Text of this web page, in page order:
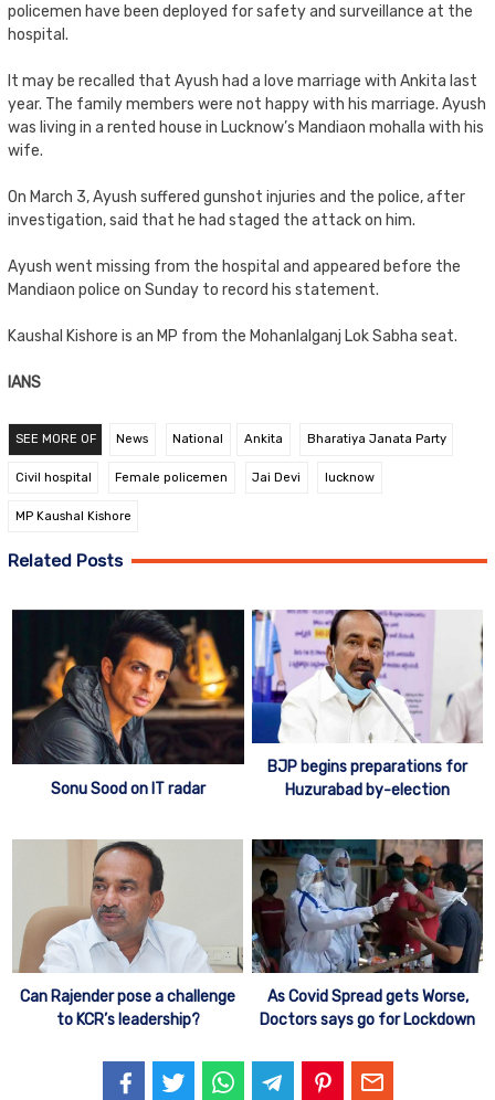
policemen have been deployed for safety and surveillance at the
hospital.
It may be recalled that Ayush had a love marriage with Ankita last
year. The family members were not happy with his marriage. Ayush
was living in a rented house in Lucknow’s Mandiaon mohalla with his
wife.
On March 3, Ayush suffered gunshot injuries and the police, after
investigation, said that he had staged the attack on him.
Ayush went missing from the hospital and appeared before the
Mandiaon police on Sunday to record his statement.
Kaushal Kishore is an MP from the Mohanlalganj Lok Sabha seat.
IANS
SEE MORE OF News National Ankita Bharatiya Janata Party
Civil hospital Female policemen Jai Devi lucknow
MP Kaushal Kishore
Related Posts
Sonu Sood on IT radar
BJP begins preparations for
Huzurabad by-election
Can Rajender pose a challenge
to KCR’s leadership?
As Covid Spread gets Worse,
Doctors says go for Lockdown